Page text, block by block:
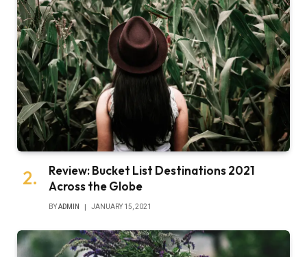
Review: Bucket List Destinations 2021
Across the Globe
BYADMIN JANUARY 15, 2021